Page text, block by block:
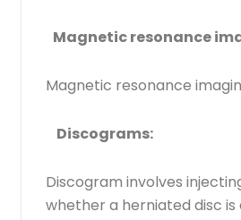
Magnetic resonance
Magnetic resonance
Discograms:
Discogram involves
whether a herniated disc